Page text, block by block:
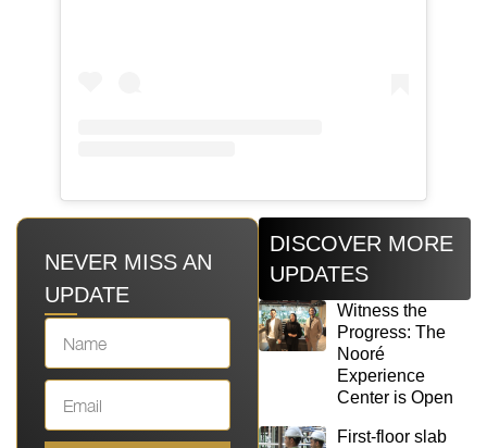
NEVER MISS AN
UPDATE
DISCOVER MORE
UPDATES
Witness the
Progress: The
Nooré
Experience
Center is Open
First-floor slab